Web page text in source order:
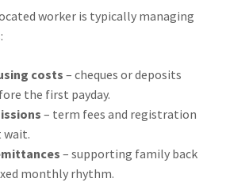
worker is typically managing
costs – cheques or deposits
the first payday.
– term fees and registration
– supporting family back
monthly rhythm.